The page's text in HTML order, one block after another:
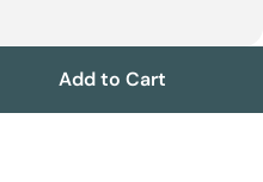
Add to Cart